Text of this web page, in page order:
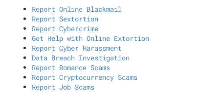
Report Online Blackmail
Report Sextortion
Report Cybercrime
Get Help with Online Extortion
Report Cyber Harassment
Data Breach Investigation
Report Romance Scams
Report Cryptocurrency Scams
Report Job Scams